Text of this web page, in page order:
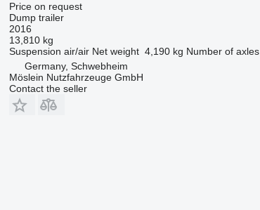
Price on request
Dump trailer
2016
13,810 kg
Suspension air/air Net weight 4,190 kg Number of axles
Germany, Schwebheim
Möslein Nutzfahrzeuge GmbH
Contact the seller